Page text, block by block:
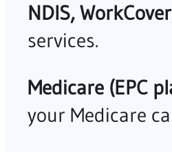
NDIS,
services.
Medicare (EPC
your Medicare